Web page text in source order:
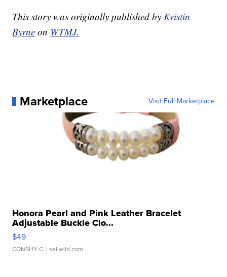
This story was originally published byKristin
Byrne on WTMJ.
Marketplace Visit Full Marketplace
Honora Pearl and Pink Leather Bracelet
Adjustable Buckle Clo...
$49
CONSHY C. | sellwild.com